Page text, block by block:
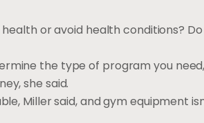
or avoid health conditions? Do
the type of program you need,
she said.
Miller said, and gym equipment